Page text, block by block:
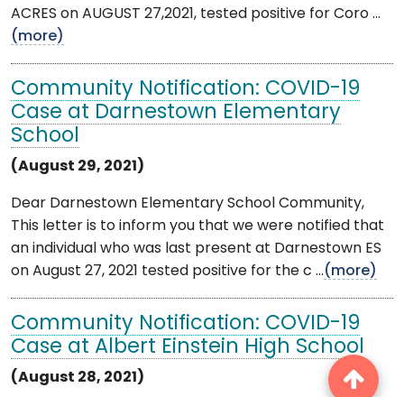
ACRES on AUGUST 27,2021, tested positive for Coro ...
(more)
Community Notification: COVID-19
Case at Darnestown Elementary
School
(August 29, 2021)
Dear Darnestown Elementary School Community,
This letter is to inform you that we were notified that
an individual who was last present at Darnestown ES
on August 27, 2021 tested positive for the c ...(more)
Community Notification: COVID-19
Case at Albert Einstein High School
(August 28, 2021)